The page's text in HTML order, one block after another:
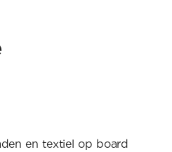
en textiel op board